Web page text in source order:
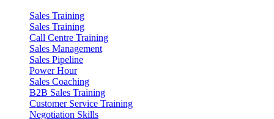
Sales Training
Sales Training
Call Centre Training
Sales Management
Sales Pipeline
Power Hour
Sales Coaching
B2B Sales Training
Customer Service Training
Negotiation Skills